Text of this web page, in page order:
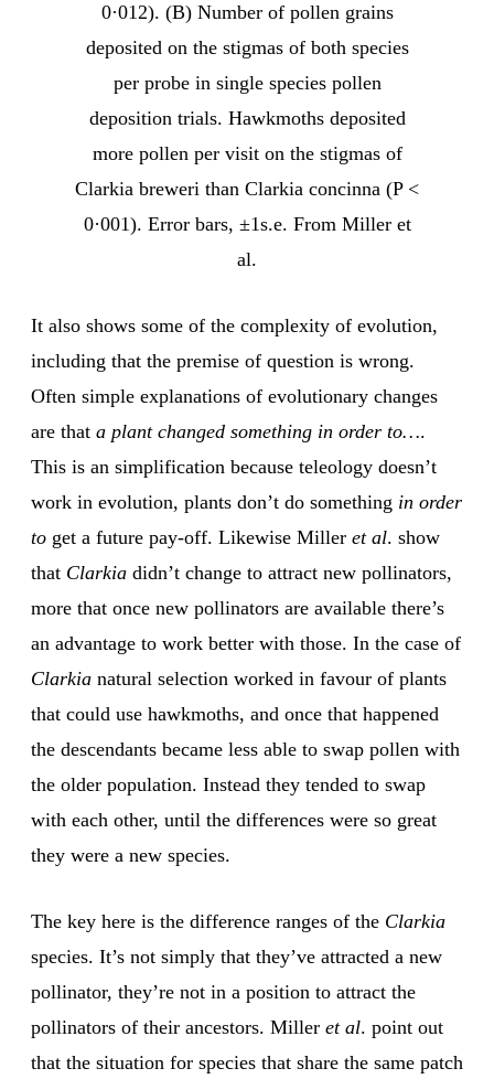
0·012). (B) Number of pollen grains
deposited on the stigmas of both species
per probe in single species pollen
deposition trials. Hawkmoths deposited
more pollen per visit on the stigmas of
Clarkia breweri than Clarkia concinna (P <
0·001). Error bars, ±1s.e. From Miller et
al.
It also shows some of the complexity of evolution,
including that the premise of question is wrong.
Often simple explanations of evolutionary changes
are that a plant changed something in order to….
This is an simplification because teleology doesn’t
work in evolution, plants don’t do something in order
to get a future pay-off. Likewise Miller et al. show
that Clarkia didn’t change to attract new pollinators,
more that once new pollinators are available there’s
an advantage to work better with those. In the case of
Clarkia natural selection worked in favour of plants
that could use hawkmoths, and once that happened
the descendants became less able to swap pollen with
the older population. Instead they tended to swap
with each other, until the differences were so great
they were a new species.
The key here is the difference ranges of the Clarkia
species. It’s not simply that they’ve attracted a new
pollinator, they’re not in a position to attract the
pollinators of their ancestors. Miller et al. point out
that the situation for species that share the same patch